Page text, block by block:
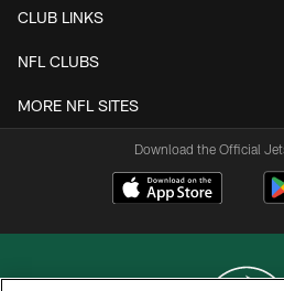
CLUB LINKS
NFL CLUBS
MORE NFL SITES
Download the Official